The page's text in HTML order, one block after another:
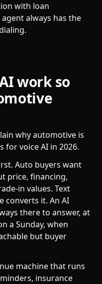
with loan
always has the
work so
why automotive is
for voice AI in 2026.
Auto buyers want
price, financing,
in values. Text
converts it. An AI
there to answer, at
a Sunday, when
but buyer
machine that runs
insurance